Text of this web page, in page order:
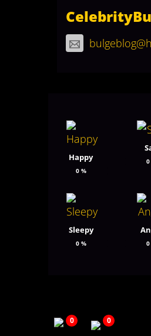
Happy
0%
0
Sleepy
0% 0
0 0